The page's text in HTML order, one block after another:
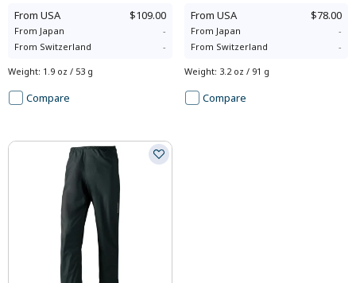
From USA $109.00
From Japan
-
From Switzerland -
Weight: 1.9 oz / 53 g
Compare
From USA $78.00
From Japan
-
From Switzerland -
Weight: 3.2 oz / 91 g
Compare